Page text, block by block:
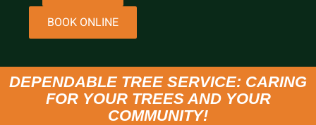
BOOK ONLINE
DEPENDABLE TREE SERVICE: CARING
FOR YOUR TREES AND YOUR
COMMUNITY!